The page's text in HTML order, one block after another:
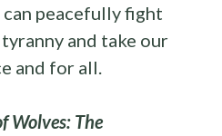
peacefully fight
and take our
and for all.
Wolves: The